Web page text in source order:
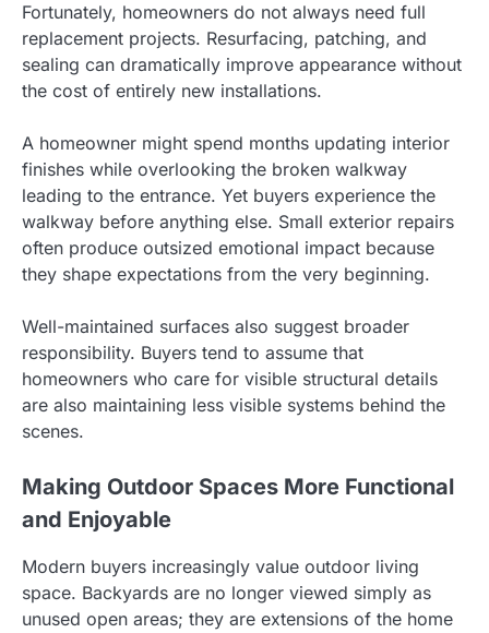
Fortunately, homeowners do not always need full
replacement projects. Resurfacing, patching, and
sealing can dramatically improve appearance without
the cost of entirely new installations.
A homeowner might spend months updating interior
finishes while overlooking the broken walkway
leading to the entrance. Yet buyers experience the
walkway before anything else. Small exterior repairs
often produce outsized emotional impact because
they shape expectations from the very beginning.
Well-maintained surfaces also suggest broader
responsibility. Buyers tend to assume that
homeowners who care for visible structural details
are also maintaining less visible systems behind the
scenes.
Making Outdoor Spaces More Functional
and Enjoyable
Modern buyers increasingly value outdoor living
space. Backyards are no longer viewed simply as
unused open areas; they are extensions of the home